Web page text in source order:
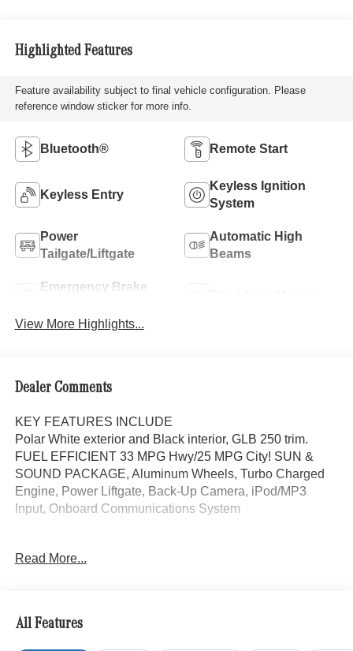
Highlighted Features
Feature availability subject to final vehicle configuration. Please
reference window sticker for more info.
Bluetooth® Remote Start
Keyless Entry
Keyless Ignition
System
Power
Tailgate/Liftgate
Automatic High
Beams
Emergency Brake
View More Highlights...
Dealer Comments
KEY FEATURES INCLUDE
Polar White exterior and Black interior, GLB 250 trim.
FUEL EFFICIENT 33 MPG Hwy/25 MPG City! SUN &
SOUND PACKAGE, Aluminum Wheels, Turbo Charged
Engine, Power Liftgate, Back-Up Camera, iPod/MP3
Input, Onboard Communications System
SUN & SOUND PACKAGE Panorama Roof, Advanced
WHY BUY FROM SWICKARD?
Mercedes-Benz of Thousand Oaks is your local
Mercedes-Benz dealership, serving the Thousand Oaks
Read More...
All Features